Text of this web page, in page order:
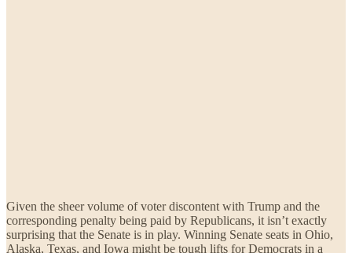
Given the sheer volume of voter discontent with Trump and the
corresponding penalty being paid by Republicans, it isn’t exactly
surprising that the Senate is in play. Winning Senate seats in Ohio,
Alaska, Texas, and Iowa might be tough lifts for Democrats in a